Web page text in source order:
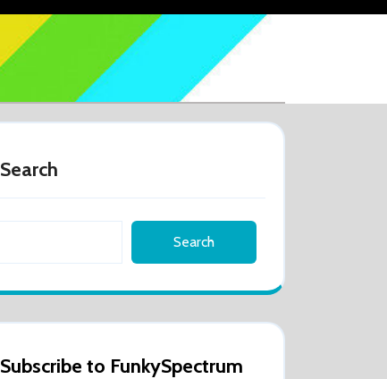
Search
Search
Subscribe to FunkySpectrum